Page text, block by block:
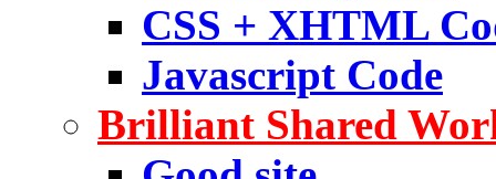
CSS + XHTML
Javascript Code
Brilliant Shared